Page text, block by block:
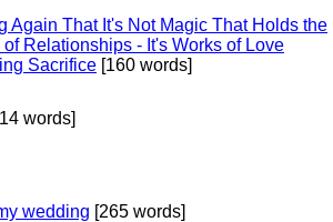
Again That It's Not Magic That Holds the
Relationships - It's Works of Love
Sacrifice [160 words]
words]
wedding [265 words]